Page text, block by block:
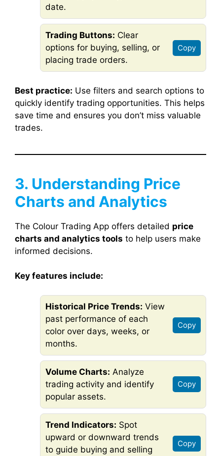
date.
Trading Buttons: Clear
options for buying, selling, or
placing trade orders.
Copy
Best practice: Use filters and search options to
quickly identify trading opportunities. This helps
save time and ensures you don’t miss valuable
trades.
3. Understanding Price
Charts and Analytics
The Colour Trading App offers detailed price
charts and analytics tools to help users make
informed decisions.
Key features include:
Historical Price Trends: View
past performance of each
color over days, weeks, or
months.
Copy
Volume Charts: Analyze
trading activity and identify
popular assets.
Copy
Trend Indicators: Spot
upward or downward trends
to guide buying and selling
Copy